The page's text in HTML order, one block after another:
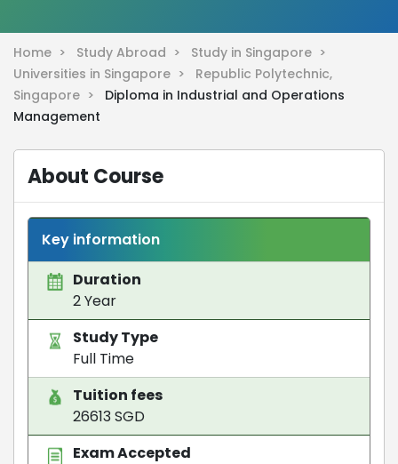
Home > Study Abroad >
Study in Singapore >
Universities in Singapore >
Republic Polytechnic,
Singapore >
Diploma in Industrial and Operations
Management
About Course
Key information
Duration
2 Year
Study Type
Full Time
Tuition fees
26613 SGD
Exam Accepted